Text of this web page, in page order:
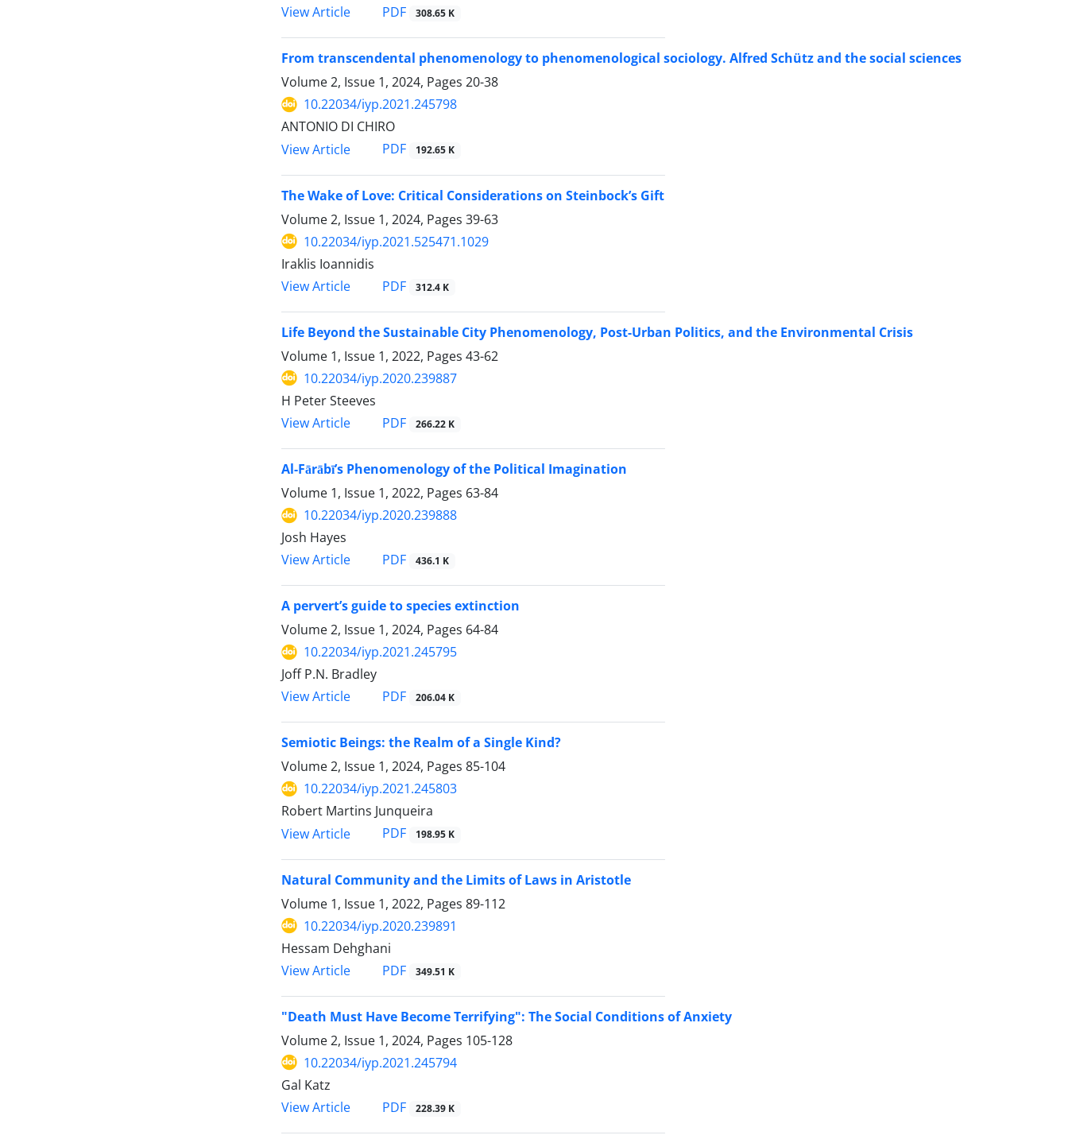
View Article
PDF 308.65 K
From transcendental phenomenology to phenomenological sociology. Alfred Schütz and the social sciences
Volume 2, Issue 1, 2024, Pages 20-38
10.22034/iyp.2021.245798
ANTONIO DI CHIRO
View Article
PDF 192.65 K
The Wake of Love: Critical Considerations on Steinbock’s Gift
Volume 2, Issue 1, 2024, Pages 39-63
10.22034/iyp.2021.525471.1029
Iraklis Ioannidis
View Article
PDF 312.4 K
Life Beyond the Sustainable City Phenomenology, Post-Urban Politics, and the Environmental Crisis
Volume 1, Issue 1, 2022, Pages 43-62
10.22034/iyp.2020.239887
H Peter Steeves
View Article
PDF 266.22 K
Al-Fārābī’s Phenomenology of the Political Imagination
Volume 1, Issue 1, 2022, Pages 63-84
10.22034/iyp.2020.239888
Josh Hayes
View Article
PDF 436.1 K
A pervert’s guide to species extinction
Volume 2, Issue 1, 2024, Pages 64-84
10.22034/iyp.2021.245795
Joff P.N. Bradley
View Article
PDF 206.04 K
Semiotic Beings: the Realm of a Single Kind?
Volume 2, Issue 1, 2024, Pages 85-104
10.22034/iyp.2021.245803
Robert Martins Junqueira
View Article
PDF 198.95 K
Natural Community and the Limits of Laws in Aristotle
Volume 1, Issue 1, 2022, Pages 89-112
10.22034/iyp.2020.239891
Hessam Dehghani
View Article
PDF 349.51 K
"Death Must Have Become Terrifying": The Social Conditions of Anxiety
Volume 2, Issue 1, 2024, Pages 105-128
10.22034/iyp.2021.245794
Gal Katz
View Article
PDF 228.39 K